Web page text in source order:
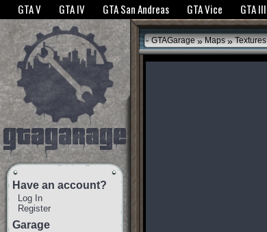
The GTANet websites use cookies to bring you the best experience.
GTA V GTA IV GTA San Andreas GTA Vice GTA III
Have an account?
Log In
Register
Garage
GTAGarage » Maps » Textures